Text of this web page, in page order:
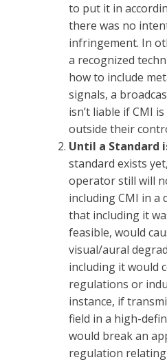
to put it in
there was no
infringement. In
a recognized
how to include
signals, a
isn’t liable if CMI
outside their
Until a Standard
standard exists
operator still will
including CMI in a
that including it
feasible, would
visual/aural
including it would
regulations or
instance, if
field in a high-
would break an
regulation